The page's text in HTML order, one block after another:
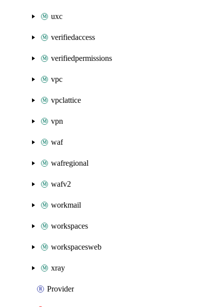
uxc
verifiedaccess
verifiedpermissions
vpc
vpclattice
vpn
waf
wafregional
wafv2
workmail
workspaces
workspacesweb
xray
Provider